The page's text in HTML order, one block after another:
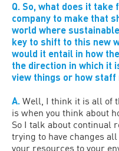
Q. So, what does it
company to make that
world where
key to shift to this new
would it entail in how
the direction in which it
view things or how staff
A. Well, I think it is all of
is when you think about
So I talk about continual
trying to have changes
your resources to your